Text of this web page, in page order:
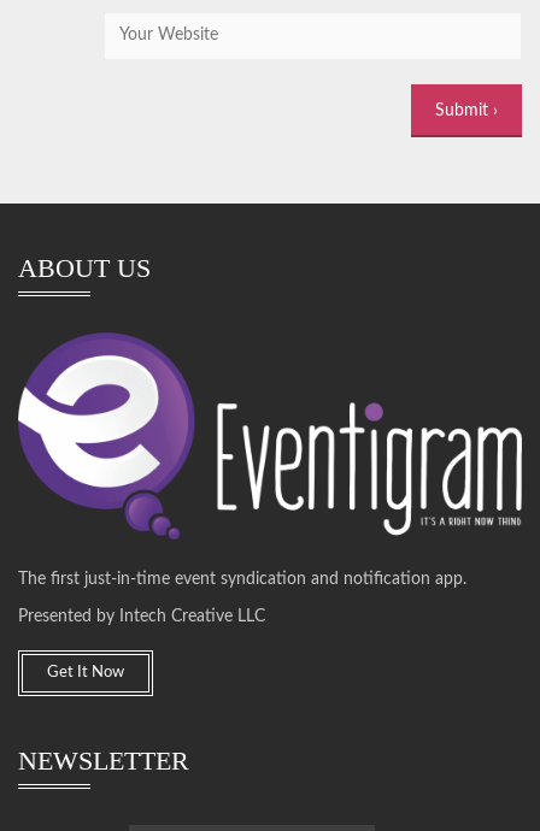
ABOUT US
The first just-in-time event syndication and notification app.
Presented by Intech Creative LLC
Get It Now
NEWSLETTER